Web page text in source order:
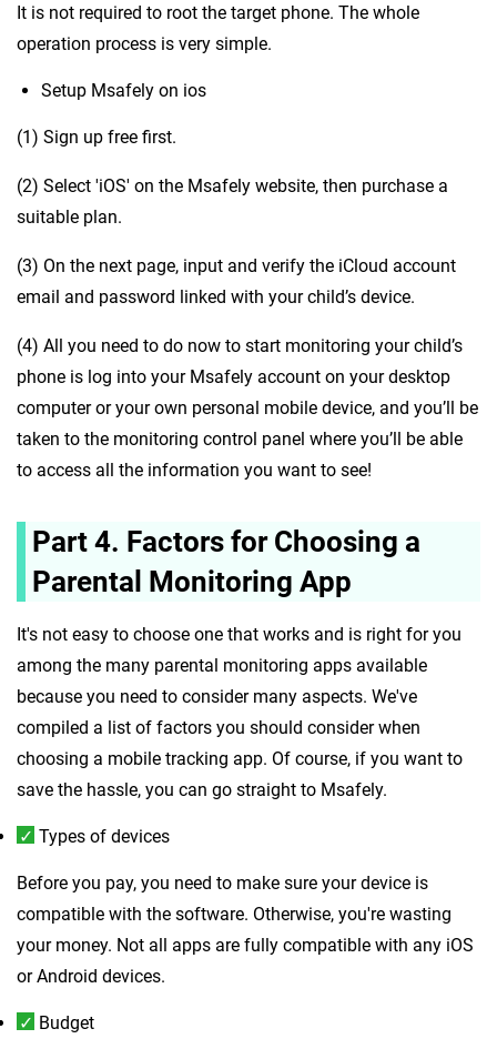
It is not required to root the target phone. The whole
operation process is very simple.
Setup Msafely on ios
(1) Sign up free first.
(2) Select 'iOS' on the Msafely website, then purchase a
suitable plan.
(3) On the next page, input and verify the iCloud account
email and password linked with your child’s device.
(4) All you need to do now to start monitoring your child’s
phone is log into your Msafely account on your desktop
computer or your own personal mobile device, and you’ll be
taken to the monitoring control panel where you’ll be able
to access all the information you want to see!
Part 4. Factors for Choosing a
Parental Monitoring App
It's not easy to choose one that works and is right for you
among the many parental monitoring apps available
because you need to consider many aspects. We've
compiled a list of factors you should consider when
choosing a mobile tracking app. Of course, if you want to
save the hassle, you can go straight to Msafely.
Types of devices
Before you pay, you need to make sure your device is
compatible with the software. Otherwise, you're wasting
your money. Not all apps are fully compatible with any iOS
or Android devices.
Budget